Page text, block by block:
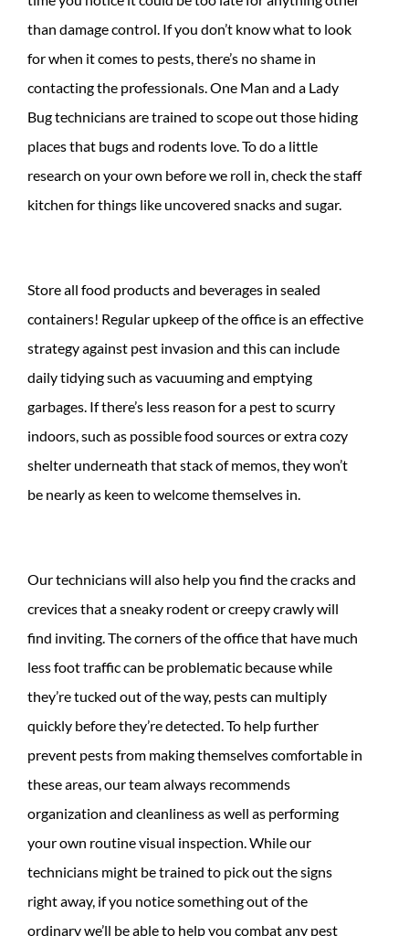
than damage control. If you don’t know what to look
for when it comes to pests, there’s no shame in
contacting the professionals. One Man and a Lady
Bug technicians are trained to scope out those hiding
places that bugs and rodents love. To do a little
research on your own before we roll in, check the staff
kitchen for things like uncovered snacks and sugar.
Store all food products and beverages in sealed
containers! Regular upkeep of the office is an effective
strategy against pest invasion and this can include
daily tidying such as vacuuming and emptying
garbages. If there’s less reason for a pest to scurry
indoors, such as possible food sources or extra cozy
shelter underneath that stack of memos, they won’t
be nearly as keen to welcome themselves in.
Our technicians will also help you find the cracks and
crevices that a sneaky rodent or creepy crawly will
find inviting. The corners of the office that have much
less foot traffic can be problematic because while
they’re tucked out of the way, pests can multiply
quickly before they’re detected. To help further
prevent pests from making themselves comfortable in
these areas, our team always recommends
organization and cleanliness as well as performing
your own routine visual inspection. While our
technicians might be trained to pick out the signs
right away, if you notice something out of the
ordinary we’ll be able to help you combat any pest